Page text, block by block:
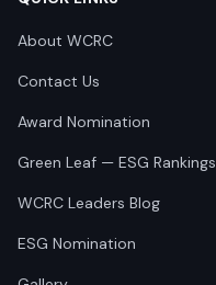
About WCRC
Contact Us
Award Nomination
Green Leaf — ESG Rankings
WCRC Leaders Blog
ESG Nomination